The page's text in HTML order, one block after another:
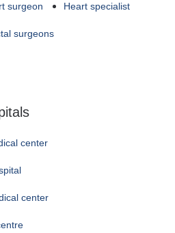
surgeon Heart specialist
surgeons
center
center